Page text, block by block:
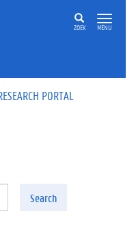
ZOEK MENU
PORTAL
Search